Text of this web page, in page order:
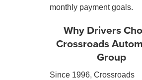
monthly payment goals.
Why Drivers
Crossroads
Group
Since 1996, Crossroads